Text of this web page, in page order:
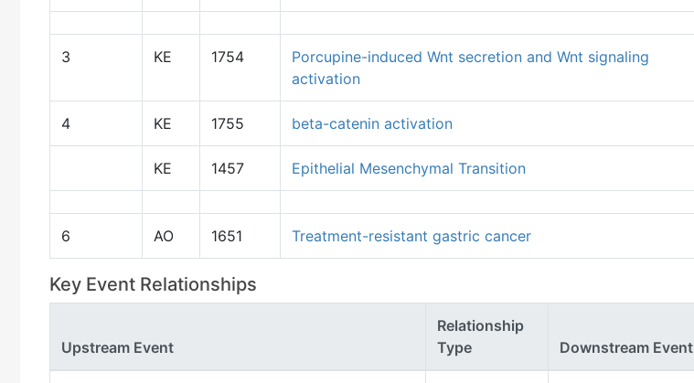
3 KE 1754
Porcupine-induced Wnt secretion and Wnt signaling
activation
4 KE 1755 beta-catenin activation
KE 1457 Epithelial Mesenchymal Transition
6 AO 1651 Treatment-resistant gastric cancer
Key Event Relationships
Upstream Event
Relationship
Type
Downstream Event